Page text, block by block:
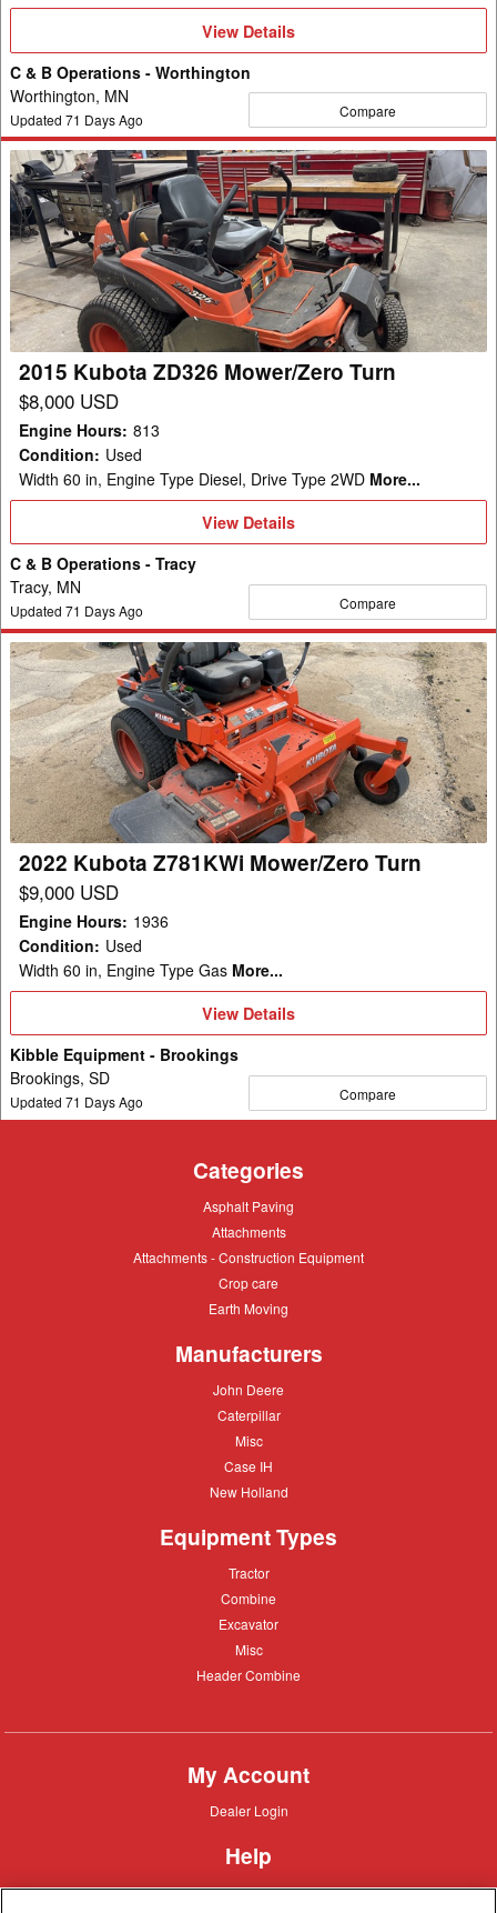
View
Details
View Details
C & B Operations - Worthington
Worthington, MN
Updated 71 Days Ago Compare
2015
Kubota
ZD326
Mower/Zero
Turn
2015 Kubota ZD326 Mower/Zero Turn
$8,000 USD
Engine Hours: 813
Condition: Used
Width 60 in, Engine Type Diesel, Drive Type 2WD More...
View
Details
View Details
C & B Operations - Tracy
Tracy, MN
Updated 71 Days Ago Compare
2022
Kubota
Z781KWi
Mower/Zero
Turn
2022 Kubota Z781KWi Mower/Zero Turn
$9,000 USD
Engine Hours: 1936
Condition: Used
Width 60 in, Engine Type Gas More...
View
View Details
Kibble Equipment - Brookings
Brookings, SD
Updated 71 Days Ago Compare
Categories
Asphalt
Asphalt Paving
Attachments
Attachments
Attachments
Attachments - Construction Equipment
Crop
Crop care
Earth
Earth Moving
Manufacturers
John
John Deere
Caterpillar
Caterpillar
Misc
Misc
Case
Case IH
New
New Holland
Equipment Types
Tractor
Tractor
Combine
Combine
Excavator
Excavator
Misc
Misc
Header
Header Combine
My Account
Dealer
Dealer Login
Help
Customer
Customer Support